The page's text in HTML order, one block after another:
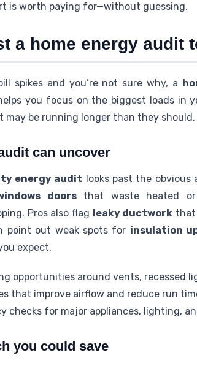
is worth paying for—without guessing.
a home energy audit
spikes and you’re not sure why, a
you focus on the biggest loads in
may be running longer than they should.
can uncover
energy audit looks past the obvious
doorsthat waste heated or
Pros also flag leaky ductwork that
point out weak spots for insulation
expect.
opportunities around vents, recessed
that improve airflow and reduce run
checks for major appliances, lighting,
you could save